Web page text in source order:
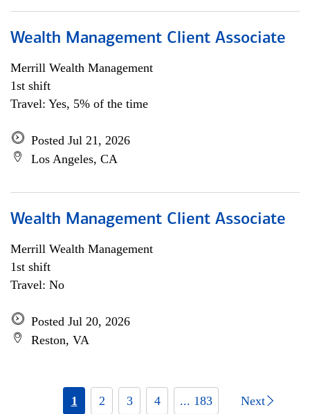
Wealth Management Client Associate
Merrill Wealth Management
1st shift
Travel: Yes, 5% of the time
Posted Jul 21, 2026
Los Angeles, CA
Wealth Management Client Associate
Merrill Wealth Management
1st shift
Travel: No
Posted Jul 20, 2026
Reston, VA
1 2 3 4 ... 183 Next